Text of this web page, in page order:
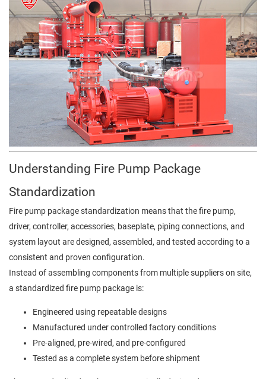
Understanding Fire Pump Package
Standardization
Fire pump package standardization means that the fire pump,
driver, controller, accessories, baseplate, piping connections, and
system layout are designed, assembled, and tested according to a
consistent and proven configuration.
Instead of assembling components from multiple suppliers on site,
a standardized fire pump package is:
Engineered using repeatable designs
Manufactured under controlled factory conditions
Pre-aligned, pre-wired, and pre-configured
Tested as a complete system before shipment